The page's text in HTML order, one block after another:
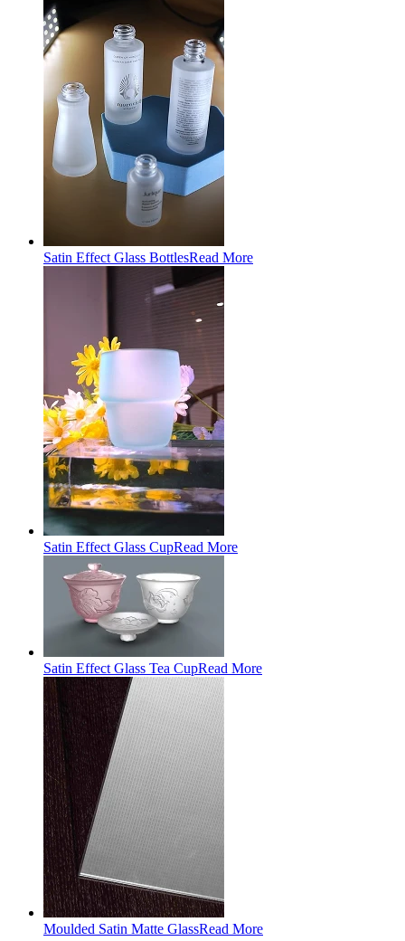
Satin Effect Glass BottlesRead More
Satin Effect Glass CupRead More
Satin Effect Glass Tea CupRead More
Moulded Satin Matte GlassRead More